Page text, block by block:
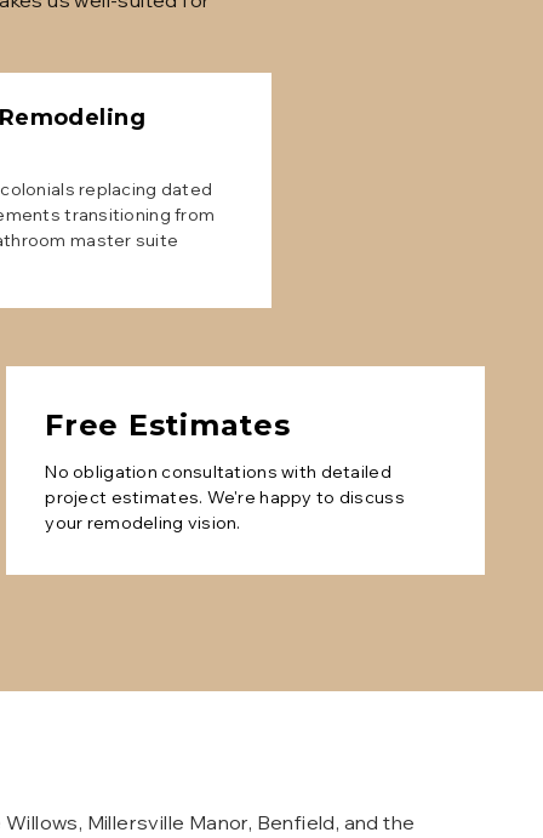
replacing dated
transitioning from
master suite
Free Estimates
No obligation consultations with detailed
project estimates. We're happy to discuss
your remodeling vision.
Millersville Manor, Benfield, and the